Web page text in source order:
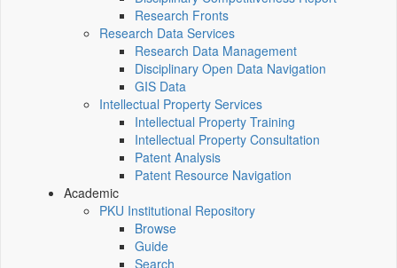
Research Fronts
Research Data Services
Research Data Management
Disciplinary Open Data Navigation
GIS Data
Intellectual Property Services
Intellectual Property Training
Intellectual Property Consultation
Patent Analysis
Patent Resource Navigation
Academic
PKU Institutional Repository
Browse
Guide
Search